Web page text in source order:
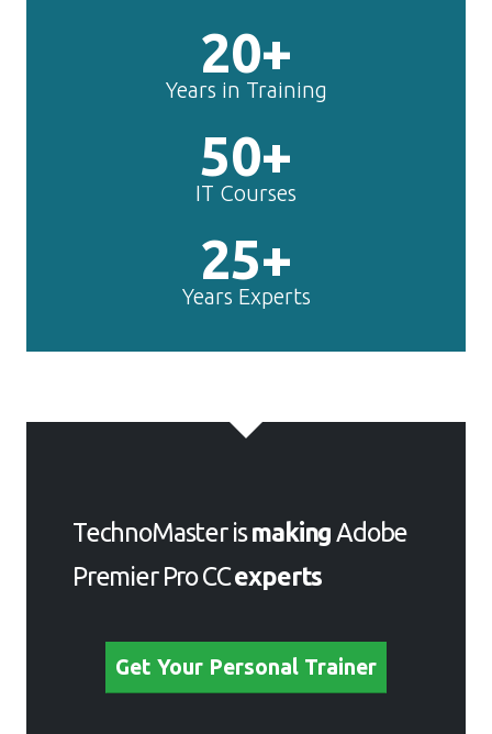
20+
Years in Training
50+
IT Courses
25+
Years Experts
TechnoMaster ismaking Adobe
Premier Pro CCexperts
Get Your Personal Trainer